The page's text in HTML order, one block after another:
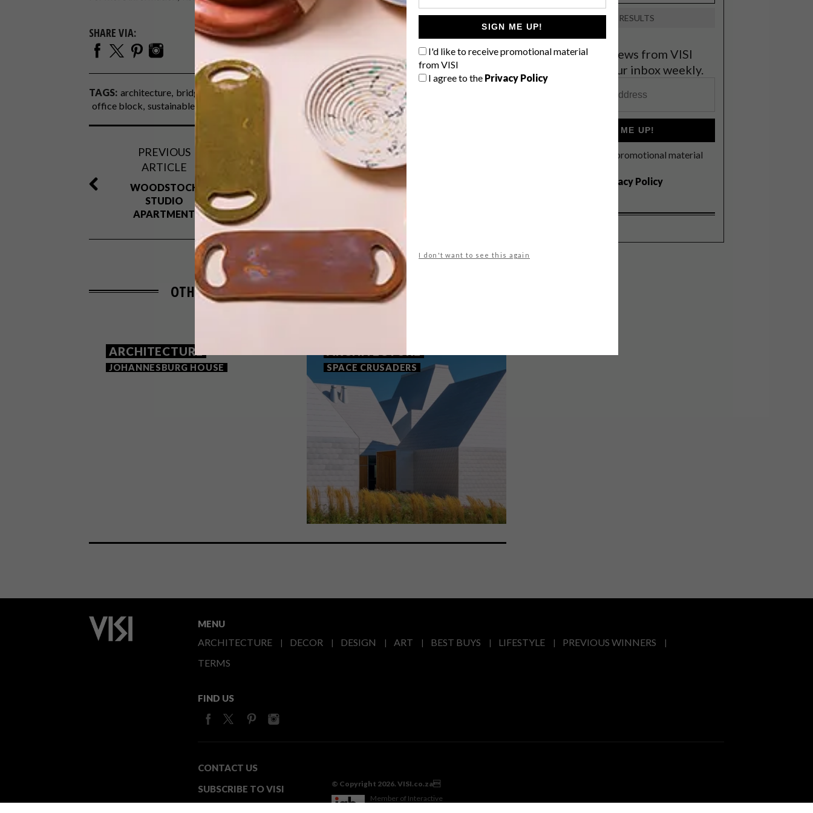
SIGN ME UP!
I'd like to receive promotional material
from VISI
I agree to the Privacy Policy
I don't want to see this again
SHARE VIA:
TAGS: architecture bridge park cape town century city dhk architects eco
office block sustainable
PREVIOUS
ARTICLE
WOODSTOCK
STUDIO
APARTMENT
NEXT ARTICLE
CALL FOR ENTRY:
AFRISAM-SAIA
OTHER ARTICLES THAT MIGHT INTEREST YOU
ARCHITECTURE
JOHANNESBURG HOUSE SPACE CRUSADERS
VIEW RESULTS
Get the latest news from VISI
delivered to your inbox weekly.
SIGN ME UP!
I'd like to receive promotional material
Privacy Policy
MENU
ARCHITECTURE DECOR DESIGN ART BEST BUYS LIFESTYLE
PREVIOUS WINNERS
TERMS
FIND US
CONTACT US
SUBSCRIBE TO VISI
© Copyright 2026. VISI.co.za
Member of Interactive